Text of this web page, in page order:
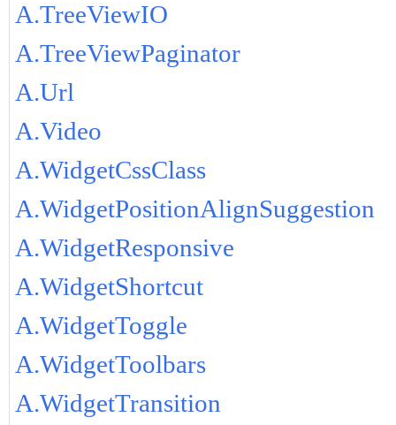
A.TreeViewIO
A.TreeViewPaginator
A.Url
A.Video
A.WidgetCssClass
A.WidgetPositionAlignSuggestion
A.WidgetResponsive
A.WidgetShortcut
A.WidgetToggle
A.WidgetToolbars
A.WidgetTransition